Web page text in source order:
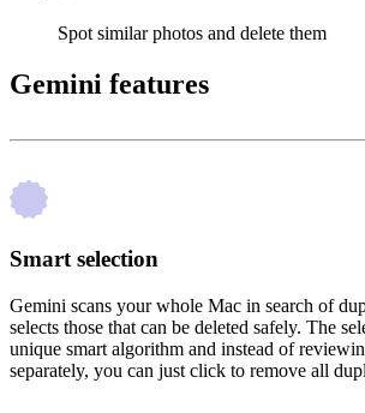
Spot similar photos and delete them
Gemini features
Smart selection
Gemini scans your whole Mac in search of
selects those that can be deleted safely. The
unique smart algorithm and instead of
separately, you can just click to remove all